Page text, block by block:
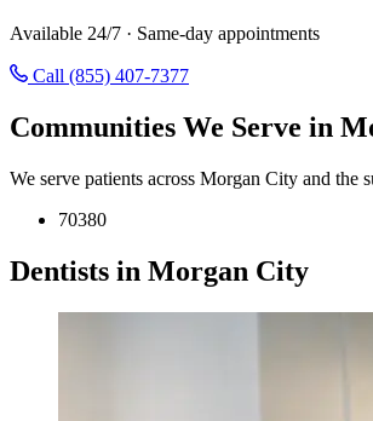
Available 24/7 · Same-day appointments
Call (855) 407-7377
Communities We Serve in
We serve patients across Morgan City and the
70380
Dentists in Morgan City